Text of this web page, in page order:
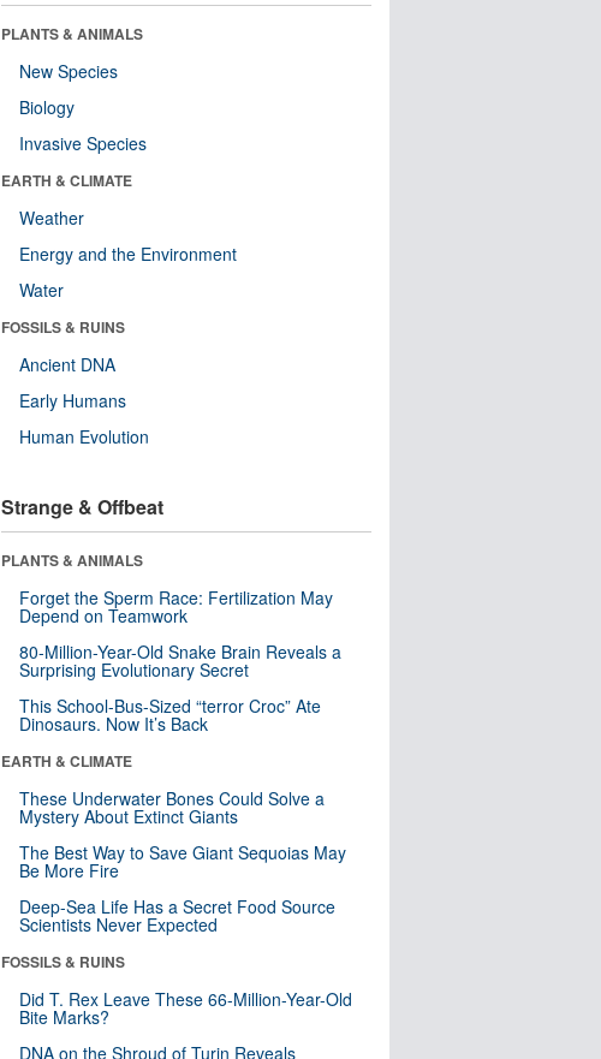
PLANTS & ANIMALS
New Species
Biology
Invasive Species
EARTH & CLIMATE
Weather
Energy and the Environment
Water
FOSSILS & RUINS
Ancient DNA
Early Humans
Human Evolution
Strange & Offbeat
PLANTS & ANIMALS
Forget the Sperm Race: Fertilization May
Depend on Teamwork
80-Million-Year-Old Snake Brain Reveals a
Surprising Evolutionary Secret
This School-Bus-Sized “terror Croc” Ate
Dinosaurs. Now It’s Back
EARTH & CLIMATE
These Underwater Bones Could Solve a
Mystery About Extinct Giants
The Best Way to Save Giant Sequoias May
Be More Fire
Deep-Sea Life Has a Secret Food Source
Scientists Never Expected
FOSSILS & RUINS
Did T. Rex Leave These 66-Million-Year-Old
Bite Marks?
DNA on the Shroud of Turin Reveals